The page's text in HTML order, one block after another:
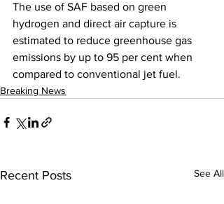
The use of SAF based on green
hydrogen and direct air capture is
estimated to reduce greenhouse gas
emissions by up to 95 per cent when
compared to conventional jet fuel.
Breaking News
Recent Posts See All